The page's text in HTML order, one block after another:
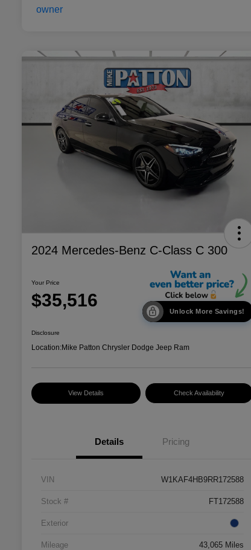
2024 Mercedes-Benz C-Class C 300
Your Price
$35,516
Unlock More Savings!
Disclosure
Location:Mike Patton Chrysler Dodge Jeep Ram
View Details Check Availability
Details Pricing
VIN W1KAF4HB9RR172588
Stock # FT172588
Exterior
Mileage 43,065 Miles